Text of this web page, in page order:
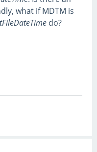
what if MDTM is
do?